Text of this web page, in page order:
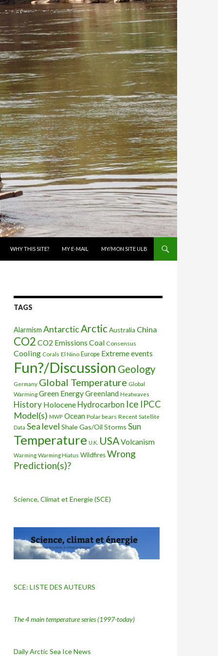
WHY THIS SITE? MY E-MAIL MY/MON SITE ULB
TAGS
Alarmism AntarcticArcticAustralia China
CO2 CO2 Emissions Coal Consensus
Cooling Corals El Nino Europe Extreme events
Fun?/Discussion Geology
Germany Global Temperature Global
Warming Green EnergyGreenland Heatwaves
History Holocene Hydrocarbon Ice IPCC
Model(s) MWP Ocean Polar bears Recent Satellite
Data Sea level Shale Gas/Oil Storms Sun
Temperature U.K. USAVolcanism
Warming Warming Hiatus WildfiresWrong
Prediction(s)?
Science, Climat et Energie (SCE)
SCE: LISTE DES AUTEURS
The 4 main temperature series(1997-today)
Daily Arctic Sea Ice News